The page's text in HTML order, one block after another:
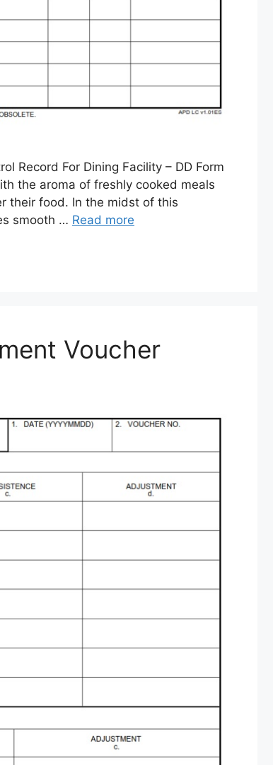
Record For Dining Facility – DD Form
the aroma of freshly cooked meals
their food. In the midst of this
smooth … Read more
Voucher